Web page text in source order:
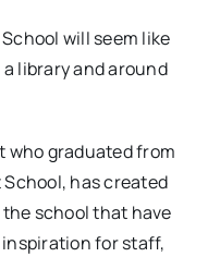
will seem like
library and around
who graduated from
has created
school that have
inspiration for staff,